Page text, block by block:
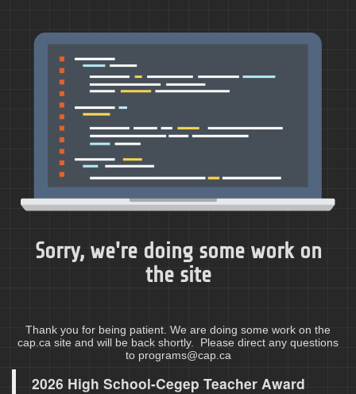
Sorry, we're doing some work on
the site
Thank you for being patient. We are doing some work on the
cap.ca site and will be back shortly. Please direct any questions
to programs@cap.ca
2026 High School-Cegep Teacher Award